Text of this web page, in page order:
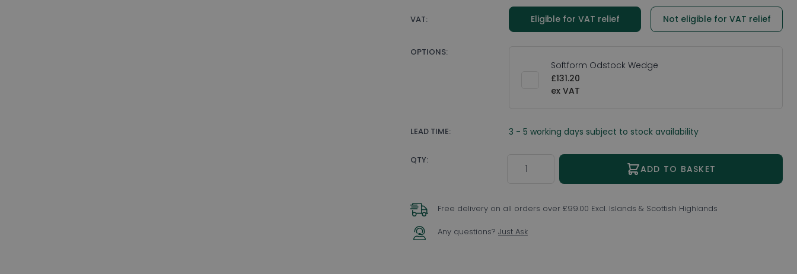
VAT: Eligible for VAT relief Not eligible for VAT relief
OPTIONS:
Softform Odstock Wedge
£131.20
LEAD TIME: 3 - 5 working days subject to stock availability
QTY:
ADD TO BASKET
Free delivery on all orders over £99.00 Excl. Islands & Scottish Highlands
Any questions? Just Ask